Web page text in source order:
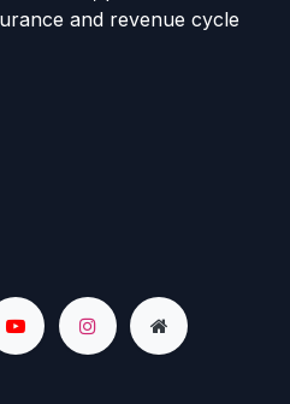
and revenue cycle